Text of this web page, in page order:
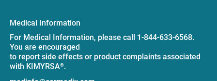
Medical Information
For Medical Information, please call 1-844-633-6568.
You are encouraged
to report side effects or product complaints associated
with KIMYRSA®.